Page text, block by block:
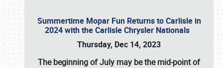
Summertime Mopar Fun Returns to Carlisle in
2024 with the Carlisle Chrysler Nationals
Thursday, Dec 14, 2023
The beginning of July may be the mid-point of